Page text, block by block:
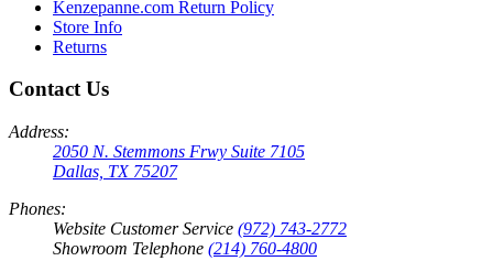
Kenzepanne.com Return Policy
Store Info
Returns
Contact Us
Address:
2050 N. Stemmons Frwy Suite 7105
Dallas, TX 75207
Phones:
Website Customer Service (972) 743-2772
Showroom Telephone (214) 760-4800